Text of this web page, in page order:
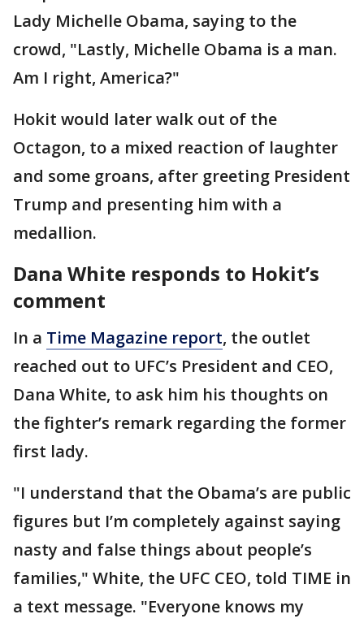
Lady Michelle Obama, saying to the
crowd, "Lastly, Michelle Obama is a man.
Am I right, America?"
Hokit would later walk out of the
Octagon, to a mixed reaction of laughter
and some groans, after greeting President
Trump and presenting him with a
medallion.
Dana White responds to Hokit’s
comment
In a Time Magazine report, the outlet
reached out to UFC’s President and CEO,
Dana White, to ask him his thoughts on
the fighter’s remark regarding the former
first lady.
"I understand that the Obama’s are public
figures but I’m completely against saying
nasty and false things about people’s
families," White, the UFC CEO, told TIME in
a text message. "Everyone knows my